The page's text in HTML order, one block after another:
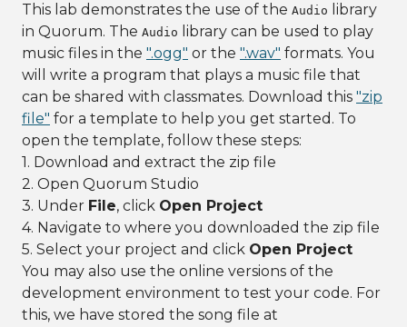
This lab demonstrates the use of the Audio
library
in Quorum. The Audio
library can be used to play
music files in the ".ogg" or the ".wav" formats. You
will write a program that plays a music file that
can be shared with classmates. Download this "zip
file" for a template to help you get started. To
open the template, follow these steps:
1. Download and extract the zip file
2. Open Quorum Studio
3. Under File, click Open Project
4. Navigate to where you downloaded the zip file
5. Select your project and click Open Project
You may also use the online versions of the
development environment to test your code. For
this, we have stored the song file at